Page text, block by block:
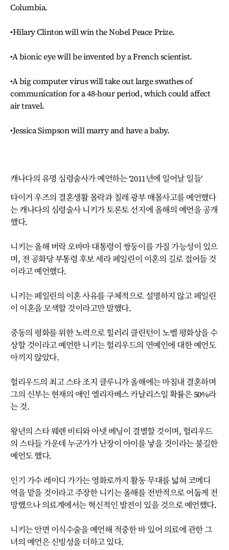
Columbia.
•Hilary Clinton will win the Nobel Peace Prize.
•A bionic eye will be invented by a French scientist.
•A big computer virus will take out large swathes of
communication for a 48-hour period, which could affect
air travel.
•Jessica Simpson will marry and have a baby.
캐나다의 유명 심령술사가 예언하는 ‘2011년에 일어날 일들’
타이거 우즈의 결혼생활 몰락과 칠레 광부 매몰사고를 예언했다
는 캐나다의 심령술사 니키가 토론토 선지에 올해의 예언을 공개
했다.
니키는 올해 버락 오바마 대통령이 쌍둥이를 가질 가능성이 있으
며, 전 공화당 부통령 후보 세라 페일린이 이혼의 길로 접어들 것
이라고 예언했다.
니키는 페일린의 이혼 사유를 구체적으로 설명하지 않고 페일린
이 이혼을 모색할 것이라고만 말했다.
중동의 평화를 위한 노력으로 힐러리 클린턴이 노벨 평화상을 수
상할 것이라고 예언한 니키는 헐리우드의 연예인에 대한 예언도
아끼지 않았다.
헐리우드의 최고 스타 조지 클루니가 올해에는 마침내 결혼하며
그의 신부는 현재의 애인 엘리자베스 카날리스일 확률은 50%라
는 것.
왕년의 스타 웨렌 비티와 아넷 베닝이 결별할 것이며, 헐리우드
의 스타들 가운데 누군가가 난장이 아이를 낳을 것이라는 불길한
예언도 했다.
인기 가수 레이디 가가는 영화로까지 활동 무대를 넓혀 코메디
역을 맡을 것이라고 주장한 니키는 올해를 전반적으로 어둡게 전
망했으나 의료계에서는 혁신적인 발전이 있을 것으로 예언했다.
니키는 안면 이식수술을 예언해 적중한 바 있어 의료에 관한 그
녀의 예언은 신빙성을 더하고 있다.